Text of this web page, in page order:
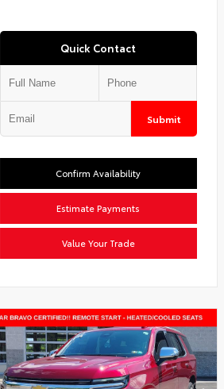
Quick Contact
Submit
Confirm Availability
Estimate Payments
Value Your Trade